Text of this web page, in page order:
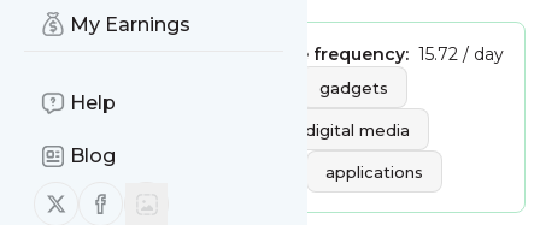
My Earnings
Help
Blog
Follow us on X (twitter)
Follow us on Facebook
Message frequency: 15.72 / day
gadgets
digital media
gaming applications